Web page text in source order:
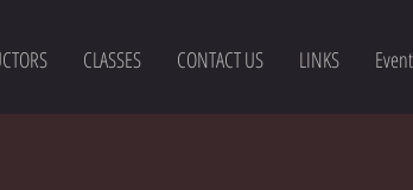
CLASSES CONTACT US LINKS